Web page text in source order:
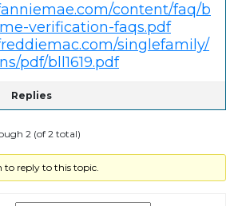
content/faq/b
verification-faqs.pdf
singlefamily/
pdf/bll1619.pdf
Replies
2 (of 2 total)
to reply to this topic.